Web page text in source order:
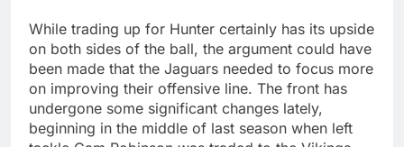
While trading up for Hunter certainly has its upside
on both sides of the ball, the argument could have
been made that the Jaguars needed to focus more
on improving their offensive line. The front has
undergone some significant changes lately,
beginning in the middle of last season when left